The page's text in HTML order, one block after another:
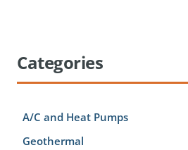
Categories
A/C and Heat Pumps
Geothermal